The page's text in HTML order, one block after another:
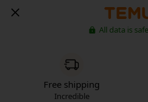
All data is
Free shipping
Incredible